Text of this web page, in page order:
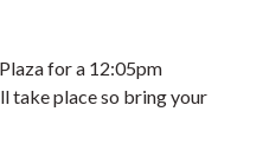
for a 12:05pm
take place so bring your